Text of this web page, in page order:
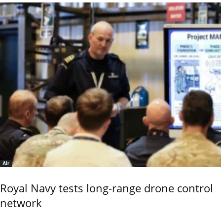
Air
Royal Navy tests long-range drone control
network